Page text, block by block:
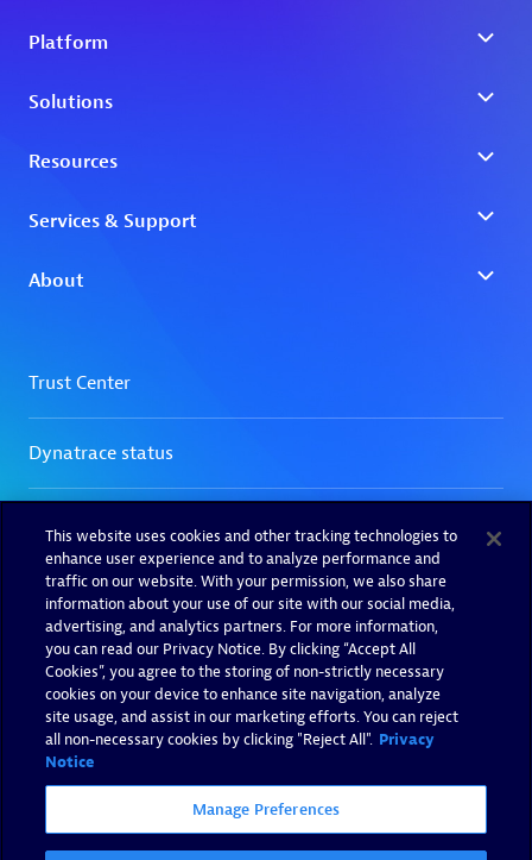
This website uses cookies and other tracking technologies to
enhance user experience and to analyze performance and
traffic on our website. With your permission, we also share
information about your use of our site with our social media,
advertising, and analytics partners. For more information,
you can read our Privacy Notice. By clicking “Accept All
Cookies”, you agree to the storing of non-strictly necessary
cookies on your device to enhance site navigation, analyze
site usage, and assist in our marketing efforts. You can reject
all non-necessary cookies by clicking "Reject All". Privacy
Notice
Manage Preferences